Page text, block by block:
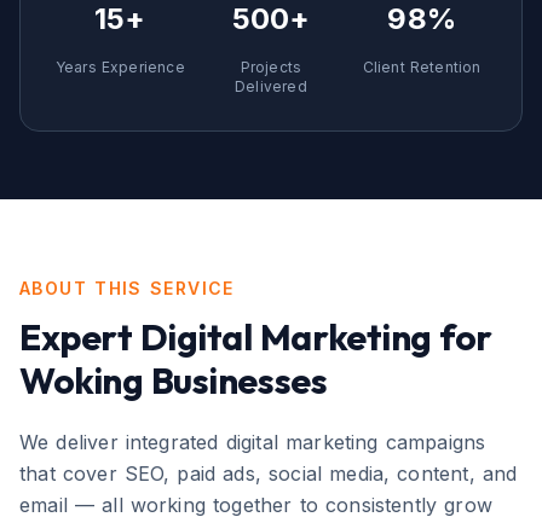
15+
Years Experience
500+
Projects
Delivered
98%
Client Retention
ABOUT THIS SERVICE
Expert Digital Marketing for
Woking Businesses
We deliver integrated digital marketing campaigns
that cover SEO, paid ads, social media, content, and
email — all working together to consistently grow